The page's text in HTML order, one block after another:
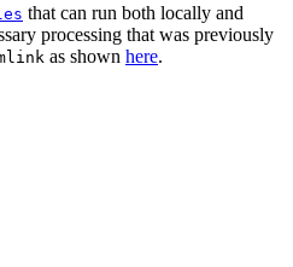
that can run both locally and
processing that was previously
as shown here.